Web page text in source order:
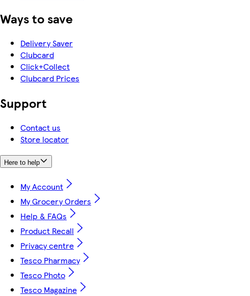
Ways to save
Delivery Saver
Clubcard
Click+Collect
Clubcard Prices
Support
Contact us
Store locator
Here to help
My Account
My Grocery Orders
Help & FAQs
Product Recall
Privacy centre
Tesco Pharmacy
Tesco Photo
Tesco Magazine